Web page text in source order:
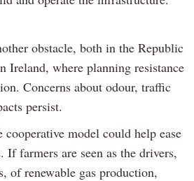
obstacle, both in the Republic
Ireland, where planning resistance
Concerns about odour, traffic
persist.
model could help ease
If farmers are seen as the drivers,
of renewable gas production,